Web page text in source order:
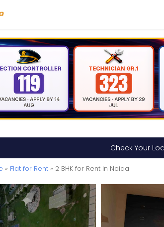
Check Your
» Flat for Rent » 2 BHK for Rent in Noida